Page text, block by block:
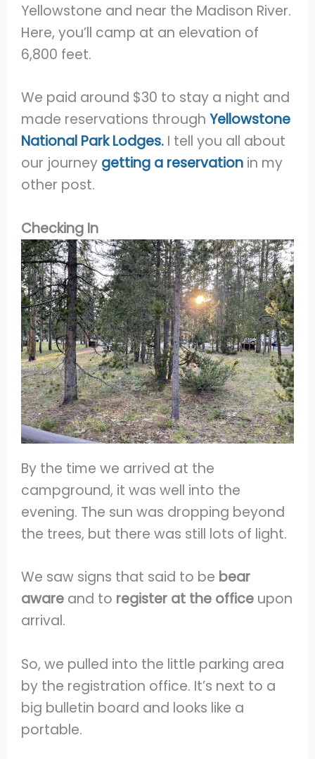
Yellowstone and near the Madison River.
Here, you’ll camp at an elevation of
6,800 feet.
We paid around $30 to stay a night and
made reservations throughYellowstone
National Park Lodges. I tell you all about
our journey getting a reservation in my
other post.
Checking In
By the time we arrived at the
campground, it was well into the
evening. The sun was dropping beyond
the trees, but there was still lots of light.
We saw signs that said to be bear
aware and to register at the office upon
arrival.
So, we pulled into the little parking area
by the registration office. It’s next to a
big bulletin board and looks like a
portable.